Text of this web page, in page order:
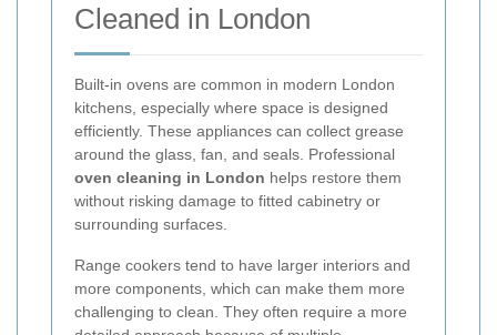
Cleaned in London
Built-in ovens are common in modern London
kitchens, especially where space is designed
efficiently. These appliances can collect grease
around the glass, fan, and seals. Professional
oven cleaning in London helps restore them
without risking damage to fitted cabinetry or
surrounding surfaces.
Range cookers tend to have larger interiors and
more components, which can make them more
challenging to clean. They often require a more